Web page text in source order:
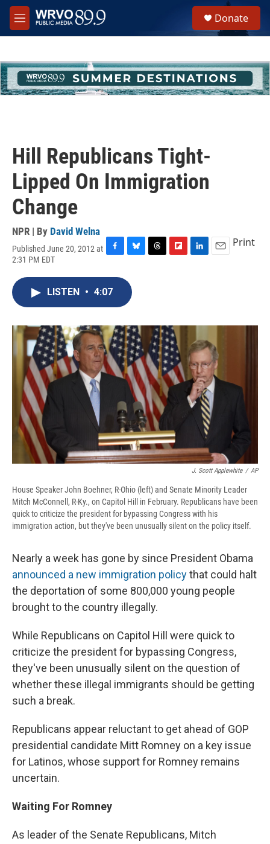
Skip to main content
M
e
h
u
e
Donate
Hill Republicans Tight-
Lipped On Immigration
Change
NPR | By David Welna
Published June 20, 2012 at
2:31 PM EDT
c
e
o
k
u
e
s
y
s
a
r
d
I
Print
LISTEN • 4:07
J. Scott Applewhite / AP
House Speaker John Boehner, R-Ohio (left) and Senate Minority Leader
Mitch McConnell, R-Ky., on Capitol Hill in February. Republicans have been
quick to criticize the president for bypassing Congress with his
immigration action, but they've been unusually silent on the policy itself.
Nearly a week has gone by since President Obama
announced a new immigration policythat could halt
the deportation of some 800,000 young people
brought to the country illegally.
While Republicans on Capitol Hill were quick to
criticize the president for bypassing Congress,
they've been unusually silent on the question of
whether these illegal immigrants should be getting
such a break.
Republicans appear reluctant to get ahead of GOP
presidential candidate Mitt Romney on a key issue
for Latinos, whose support for Romney remains
uncertain.
Waiting For Romney
As leader of the Senate Republicans, Mitch